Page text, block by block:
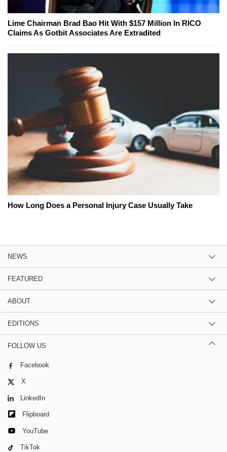
Lime Chairman Brad Bao Hit With $157 Million In RICO
Claims As Gotbit Associates Are Extradited
How Long Does a Personal Injury Case Usually Take
NEWS
FEATURED
ABOUT
EDITIONS
FOLLOW US
Facebook
X
LinkedIn
Flipboard
YouTube
TikTok